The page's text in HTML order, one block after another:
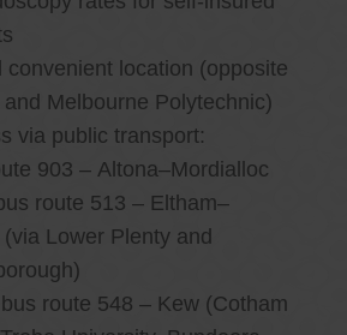
convenient location (opposite
Melbourne Polytechnic)
via public transport:
903 – Altona–Mordialloc
route 513 – Eltham–
Lower Plenty and
route 548 – Kew (Cotham